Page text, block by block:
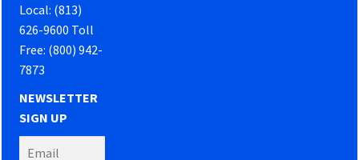
Local: (813)
626-9600 Toll
Free: (800) 942-
7873
NEWSLETTER
SIGN UP